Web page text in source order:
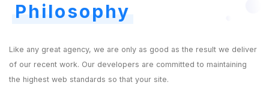
Philosophy
Like any great agency, we are only as good as the result we deliver
of our recent work. Our developers are committed to maintaining
the highest web standards so that your site.